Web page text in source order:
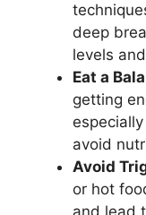
deep
levels
Eat a
getting
avoid
Avoid
or hot
and lead